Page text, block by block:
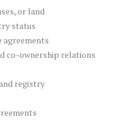
or land
status
agreements
co-ownership relations
registry